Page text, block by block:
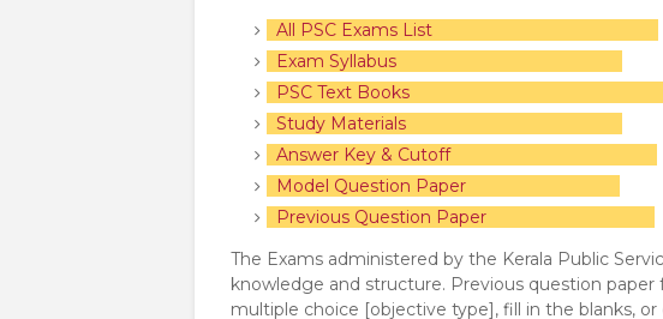
All PSC Exams List
Exam Syllabus
PSC Text Books
Study Materials
Answer Key & Cutoff
Model Question Paper
Previous Question Paper
The Exams administered by the Kerala Public
knowledge and structure. Previous question paper
multiple choice [objective type], fill in the blanks,